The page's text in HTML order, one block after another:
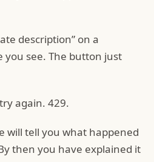
description” on a
you see. The button just
again. 429.
will tell you what happened
then you have explained it